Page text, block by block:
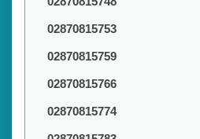
02870815753
02870815759
02870815766
02870815774